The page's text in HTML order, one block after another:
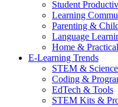
Student
Learning
Parenting &
Language
Home &
E-Learning Trends
STEM &
Coding &
EdTech & Tools
STEM Kits &